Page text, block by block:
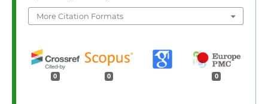
More Citation Formats
0 0 0